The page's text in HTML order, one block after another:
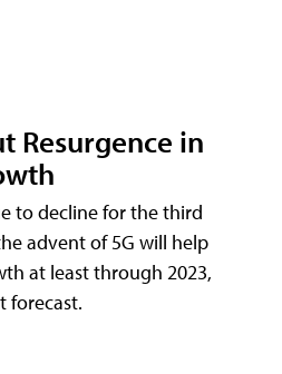
Resurgence in
to decline for the third
advent of 5G will help
at least through 2023,
forecast.